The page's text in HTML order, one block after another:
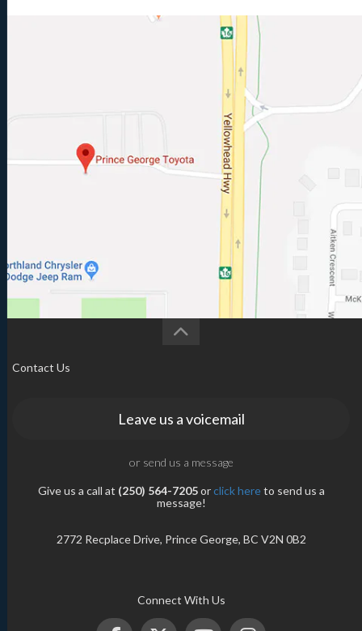
Contact Us
Leave us a voicemail
or send us a message
Give us a call at (250) 564-7205orclick hereto send us a
message!
2772 Recplace Drive, Prince George, BC V2N 0B2
Connect With Us